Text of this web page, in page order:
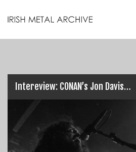
Intereview: CONAN’s Jon Davis…
Videos
Resources